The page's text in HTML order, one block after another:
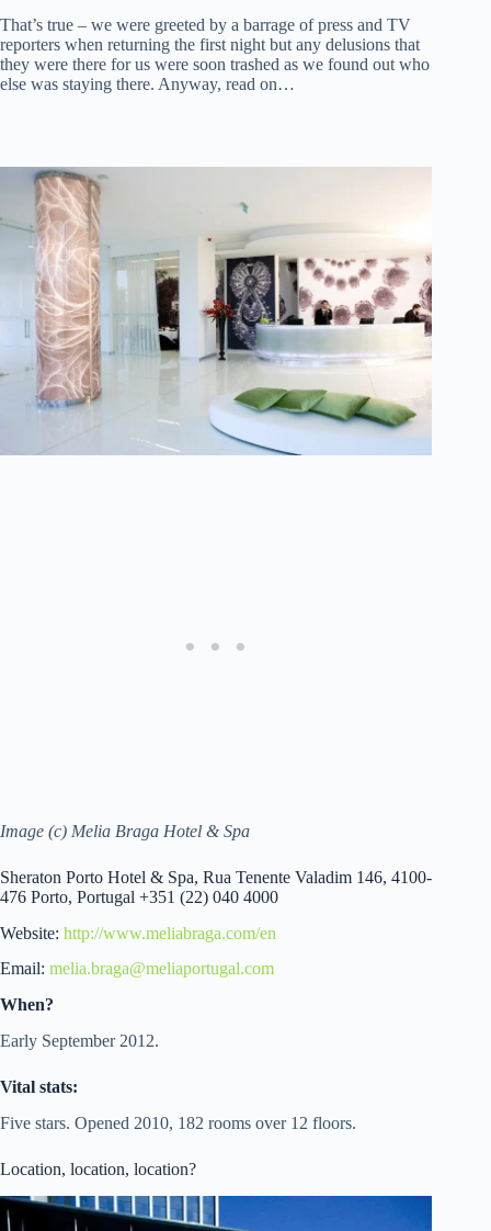
That’s true – we were greeted by a barrage of press and TV
reporters when returning the first night but any delusions that
they were there for us were soon trashed as we found out who
else was staying there. Anyway, read on…
Image (c) Melia Braga Hotel & Spa
Sheraton Porto Hotel & Spa, Rua Tenente Valadim 146, 4100-
476 Porto, Portugal +351 (22) 040 4000
Website: http://www.meliabraga.com/en
Email: melia.braga@meliaportugal.com
When?
Early September 2012.
Vital stats:
Five stars. Opened 2010, 182 rooms over 12 floors.
Location, location, location?